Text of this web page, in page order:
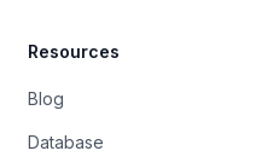
Resources
Blog
Database